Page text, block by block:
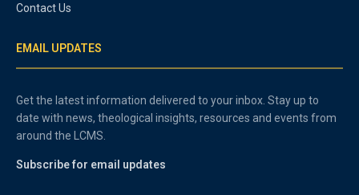
Contact Us
EMAIL UPDATES
Get the latest information delivered to your inbox. Stay up to
date with news, theological insights, resources and events from
around the LCMS.
Subscribe for email updates